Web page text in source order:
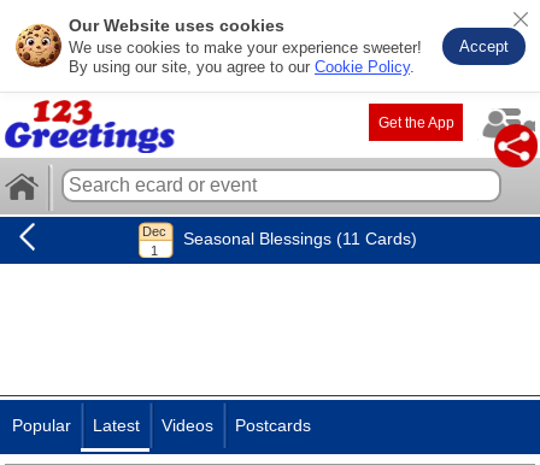
Our Website uses cookies
We use cookies to make your experience sweeter!
By using our site, you agree to our Cookie Policy.
Accept
Get the App
Seasonal Blessings (11 Cards)
Popular Latest Videos Postcards